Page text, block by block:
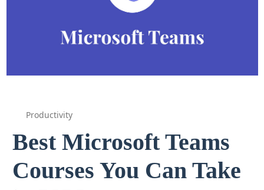
Productivity
Best Microsoft Teams
Courses You Can Take